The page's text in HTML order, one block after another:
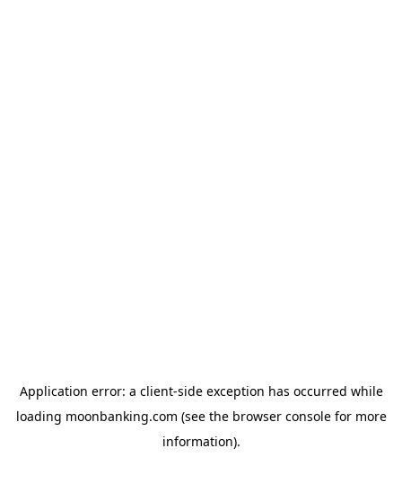
Application error: a client-side exception has occurred while
loading moonbanking.com (see the browser consolefor more
information).